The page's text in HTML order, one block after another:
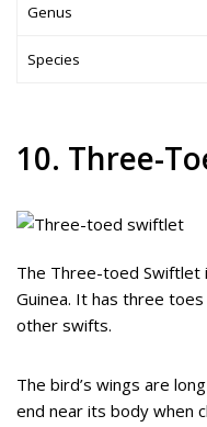
Genus
Species
10. Three-
The Three-toed Swiftlet
Guinea. It has three
other swifts.
The bird’s wings are
end near its body when